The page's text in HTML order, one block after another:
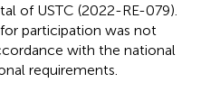
of USTC (2022-RE-079).
participation was not
with the national
requirements.